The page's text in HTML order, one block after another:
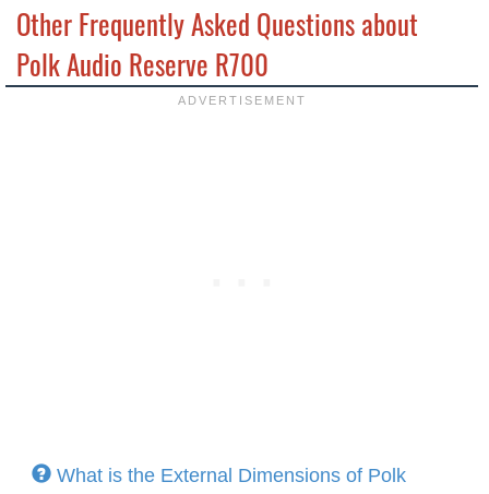
Other Frequently Asked Questions about
Polk Audio Reserve R700
What is the External Dimensions of Polk